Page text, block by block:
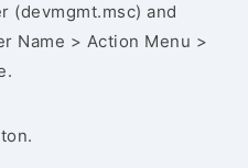
(devmgmt.msc) and
Name > Action Menu >